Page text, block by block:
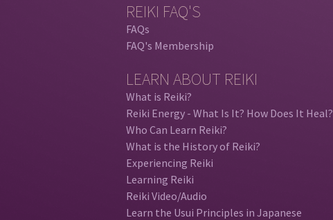
REIKI FAQ'S
FAQs
FAQ's Membership
LEARN ABOUT REIKI
What is Reiki?
Reiki Energy - What Is It? How Does It Heal?
Who Can Learn Reiki?
What is the History of Reiki?
Experiencing Reiki
Learning Reiki
Reiki Video/Audio
Learn the Usui Principles in Japanese